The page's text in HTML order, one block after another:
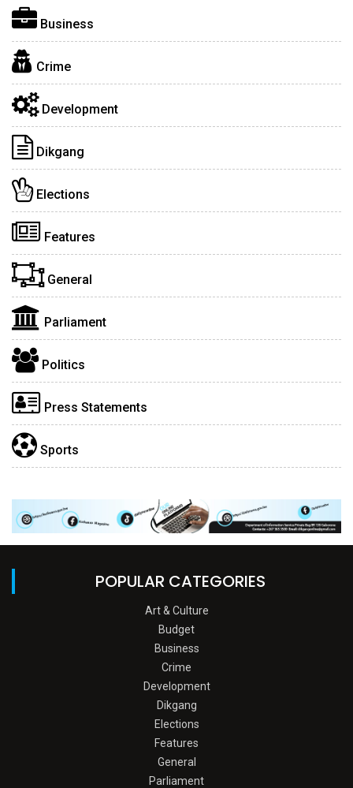
Business
Crime
Development
Dikgang
Elections
Features
General
Parliament
Politics
Press Statements
Sports
POPULAR CATEGORIES
Art & Culture
Budget
Business
Crime
Development
Dikgang
Elections
Features
General
Parliament